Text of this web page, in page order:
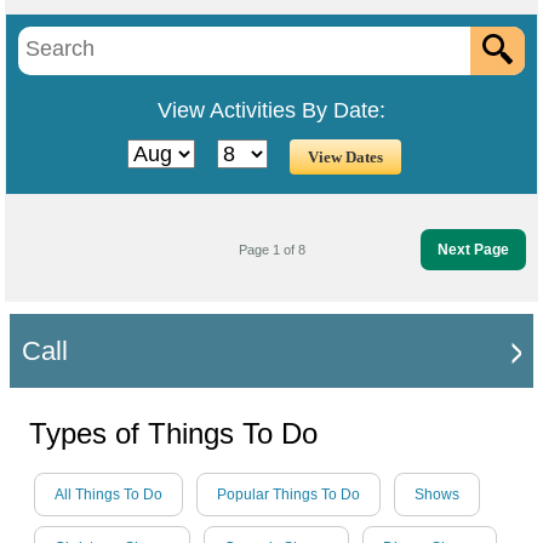
View Activities By Date:
Next Page
Page 1 of 8
Call
Types of Things To Do
All Things To Do Popular Things To Do Shows